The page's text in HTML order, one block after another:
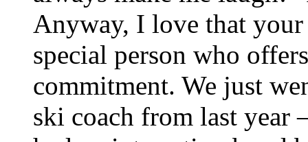
Anyway, I love that your
special person who
commitment. We just
ski coach from last year